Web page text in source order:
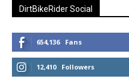
DirtBikeRider Social
654,136 Fans
12,410 Followers